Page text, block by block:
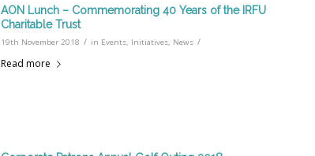
AON Lunch – Commemorating 40 Years of the IRFU
Charitable Trust
19th November 2018 / in Events, Initiatives, News /
Read more